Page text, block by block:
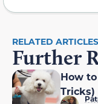
RELATED ARTICLES
Further
How
Tricks)